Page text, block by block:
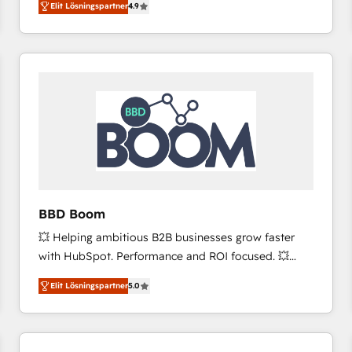
the strategy, processes, and teams that turn
HubSpot into a genuine growth engine. Named
HubSpot's Global Partner of the Year in 2024,
worldwide, and with over 15 years in the ecosystem,
Huble has built a track record that speaks for itself.
One company, one operating model, delivering
across offices and consulting teams in the UK, USA,
Canada, Germany, France, Belgium, Singapore, and
international offices and 175+ employees.
Elit Lösningspartner4.9
BBD Boom
💥 Helping ambitious B2B businesses grow faster
with HubSpot. Performance and ROI focused. 💥
BBD Boom is the HubSpot partner that can help you
to HubSpot Better. We work with your teams to
solve all your HubSpot challenges and improve user
adoption, sales process and marketing results.
Elit Lösningspartner5.0